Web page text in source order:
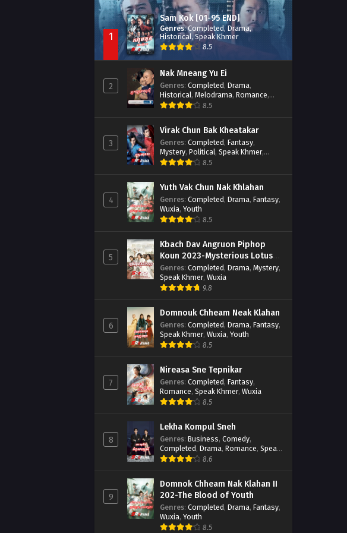
1
Sam Kok [01-95 END]
Genres:Completed,Drama,
Historical,Speak Khmer
8.5
2
Nak Mneang Yu Ei
Genres: Completed, Drama,
Historical, Melodrama, Romance,
Speak Khmer8.5
3
Virak Chun Bak Kheatakar
Genres: Completed, Fantasy,
Mystery, Political, Speak Khmer,
Wuxia
8.5
4
Yuth Vak Chun Nak Khlahan
Genres: Completed, Drama, Fantasy,
Wuxia, Youth
8.5
5
Kbach Dav Angruon Piphop
Koun 2023-Mysterious Lotus
Casebook
Genres: Completed, Drama, Mystery,
Speak Khmer, Wuxia
9.8
6
Domnouk Chheam Neak Klahan
Genres: Completed, Drama, Fantasy,
Speak Khmer, Wuxia, Youth
8.5
7
Nireasa Sne Tepnikar
Genres: Completed, Fantasy,
Romance, Speak Khmer, Wuxia
8.5
8
Lekha Kompul Sneh
Genres: Business, Comedy,
Completed, Drama, Romance, Speak
Khmer
8.6
9
Domnok Chheam Nak Klahan II
202-The Blood of Youth
Genres: Completed, Drama, Fantasy,
Wuxia, Youth
8.5